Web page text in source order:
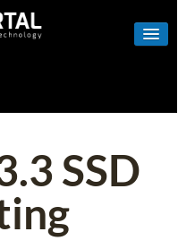
LINUX
SHAREPOINT
EMAIL
SSD